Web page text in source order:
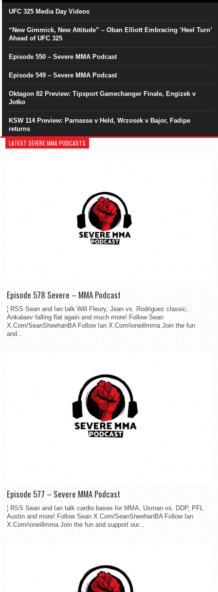
UFC 325 Media Day Videos
“New Gimmick, New Attitude” – Oban Elliott Embracing ‘Heel Turn’
Ahead of UFC 325
Episode 550 – Severe MMA Podcast
Episode 549 – Severe MMA Podcast
Oktagon 82 Preview: Tipsport Gamechanger Finale, Engizek v
Jotko
KSW 114 Preview: Parnasse v Held, Wrzosek v Bajor, Fadipe
returns
LATEST SEVERE MMA PODCASTS
Episode 578 Severe – MMA Podcast
¦ RSS Sean and Ian talk Will Fleury, Jean vs. Rodriguez classic,
Ankalaev falling flat again and much more! Follow Sean
X.Com/SeanSheehanBA Follow Ian X.Com/ioneillmma Join the fun
and...
Episode 577 – Severe MMA Podcast
¦ RSS Sean and Ian talk cardio bases for MMA, Usman vs. DDP, PFL
Austin and more! Follow Sean X.Com/SeanSheehanBA Follow Ian
X.Com/ioneillmma Join the fun and support our...